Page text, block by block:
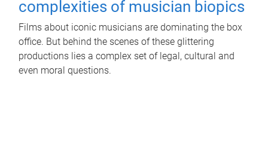
complexities of musician biopics
Films about iconic musicians are dominating the box
office. But behind the scenes of these glittering
productions lies a complex set of legal, cultural and
even moral questions.